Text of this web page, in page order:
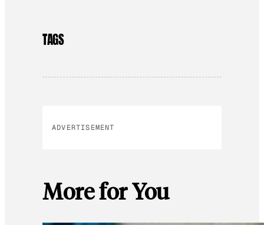
TAGS
ADVERTISEMENT
More for You